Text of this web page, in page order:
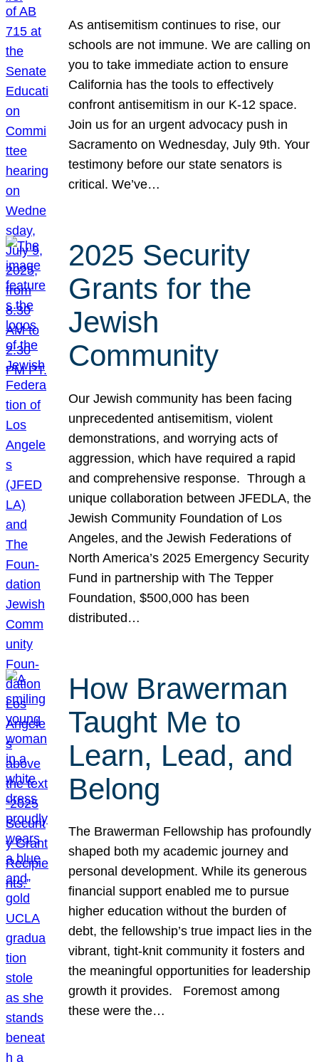
As antisemitism continues to rise, our
schools are not immune. We are calling on
you to take immediate action to ensure
California has the tools to effectively
confront antisemitism in our K-12 space.
Join us for an urgent advocacy push in
Sacramento on Wednesday, July 9th. Your
testimony before our state senators is
critical. We’ve…
2025 Security
Grants for the
Jewish
Community
Our Jewish community has been facing
unprecedented antisemitism, violent
demonstrations, and worrying acts of
aggression, which have required a rapid
and comprehensive response. Through a
unique collaboration between JFEDLA, the
Jewish Community Foundation of Los
Angeles, and the Jewish Federations of
North America’s 2025 Emergency Security
Fund in partnership with The Tepper
Foundation, $500,000 has been
distributed…
How Brawerman
Taught Me to
Learn, Lead, and
Belong
The Brawerman Fellowship has profoundly
shaped both my academic journey and
personal development. While its generous
financial support enabled me to pursue
higher education without the burden of
debt, the fellowship’s true impact lies in the
vibrant, tight-knit community it fosters and
the meaningful opportunities for leadership
growth it provides. Foremost among
these were the…